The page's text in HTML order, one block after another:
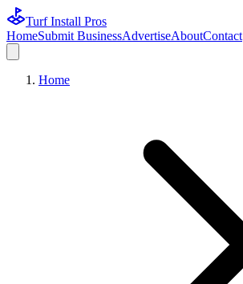
Turf Install Pros
HomeSubmit BusinessAdvertiseAboutContact
Home